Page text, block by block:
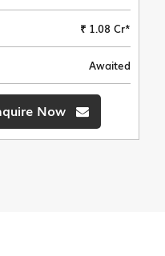
₹ 1.08 Cr*
Awaited
Now